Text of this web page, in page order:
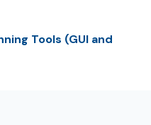
Tools (GUI and